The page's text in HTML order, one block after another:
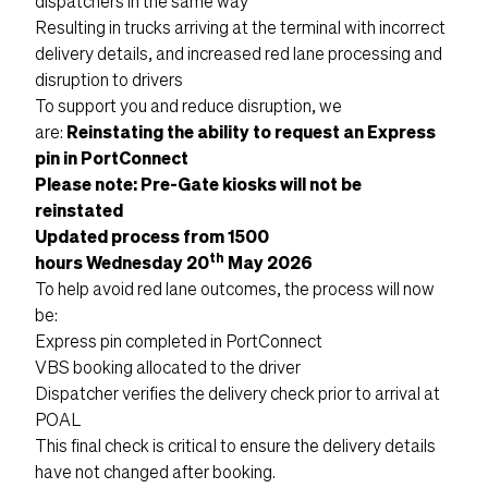
Resulting in trucks arriving at the terminal with incorrect
delivery details, and increased red lane processing and
disruption to drivers
To support you and reduce disruption, we
are: Reinstating the ability to request an Express
pin in PortConnect
Please note: Pre-Gate kiosks will not be
reinstated
Updated process from 1500
hours Wednesday 20th May 2026
To help avoid red lane outcomes, the process will now
be:
Express pin completed in PortConnect
VBS booking allocated to the driver
Dispatcher verifies the delivery check prior to arrival at
POAL
This final check is critical to ensure the delivery details
have not changed after booking.